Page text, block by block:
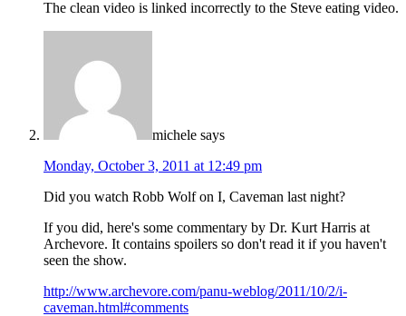
The clean video is linked incorrectly to the Steve eating video.
michele says
Monday, October 3, 2011 at 12:49 pm
Did you watch Robb Wolf on I, Caveman last night?
If you did, here's some commentary by Dr. Kurt Harris at
Archevore. It contains spoilers so don't read it if you haven't
seen the show.
http://www.archevore.com/panu-weblog/2011/10/2/i-
caveman.html#comments